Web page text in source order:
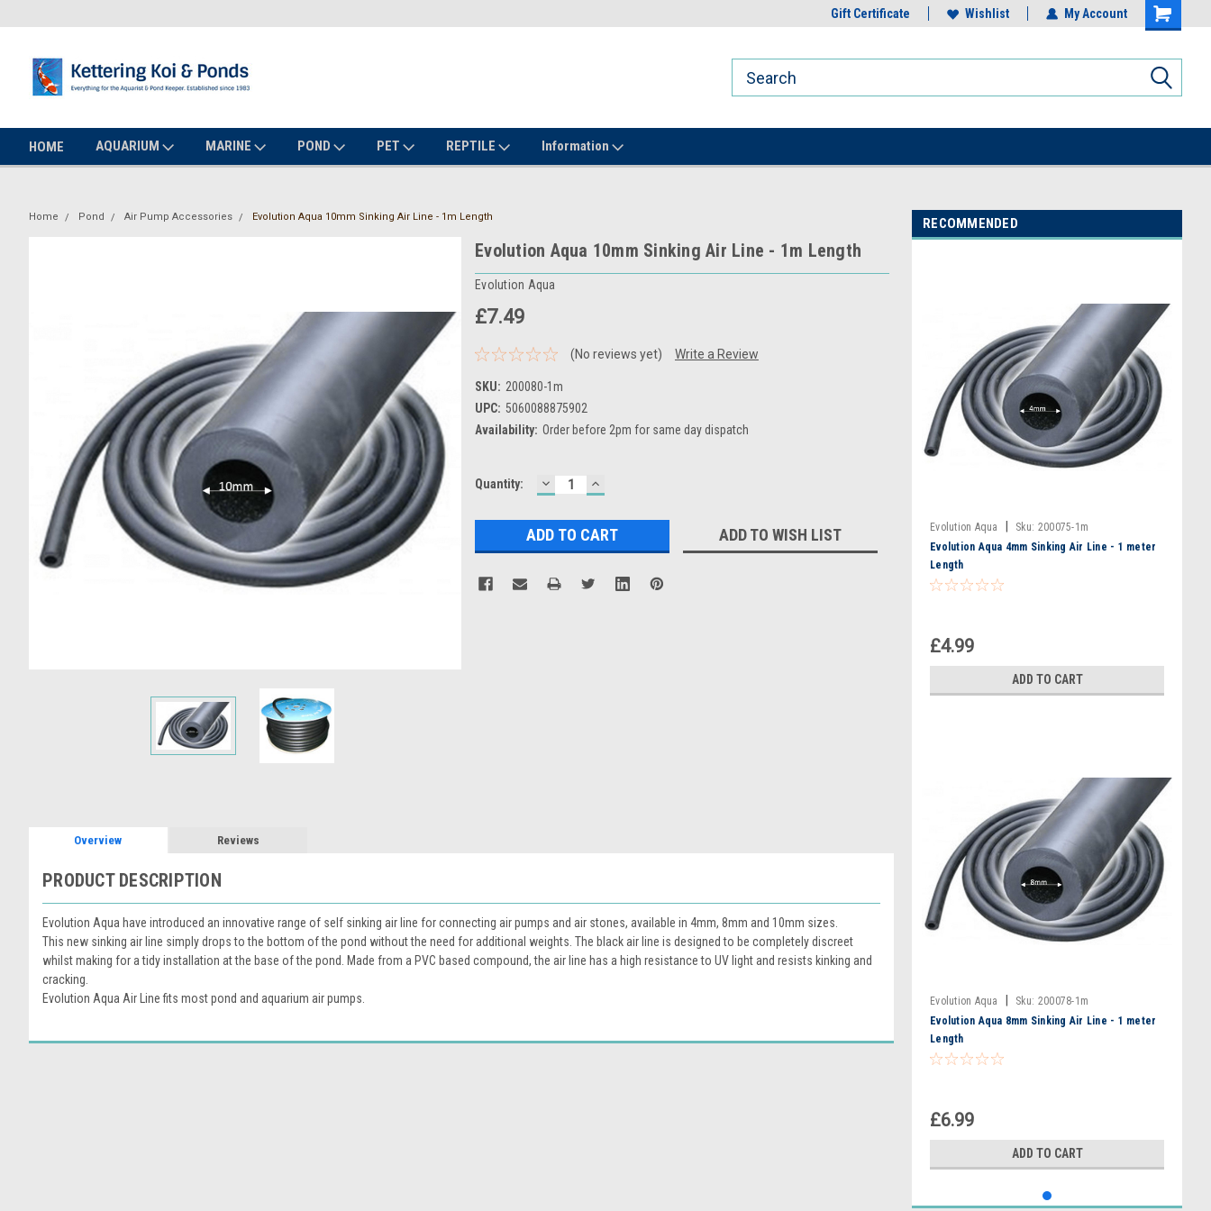
Gift Certificate Wishlist My Account
HOME AQUARIUM MARINE POND PET REPTILE Information
Home Pond Air Pump Accessories Evolution Aqua 10mm Sinking Air Line - 1m Length
Evolution Aqua 10mm Sinking Air Line - 1m Length
Evolution Aqua
£7.49
(No reviews yet) Write a Review
SKU: 200080-1m
UPC: 5060088875902
Availability: Order before 2pm for same day dispatch
Current
Quantity: DECREASE
QUANTITY:
INCREASE
QUANTITY:
ADD TO WISH LIST
Overview Reviews
PRODUCT DESCRIPTION
Evolution Aqua have introduced an innovative range of self sinking air line for connecting air pumps and air stones, available in 4mm, 8mm and 10mm sizes.
This new sinking air line simply drops to the bottom of the pond without the need for additional weights. The black air line is designed to be completely discreet
whilst making for a tidy installation at the base of the pond. Made from a PVC based compound, the air line has a high resistance to UV light and resists kinking and
cracking.
Evolution Aqua Air Line fits most pond and aquarium air pumps.
RECOMMENDED
Evolution Aqua Sku: 200075-1m
Evolution Aqua 4mm Sinking Air Line - 1 meter
Length
£4.99
ADD TO CART
Evolution Aqua Sku: 200078-1m
Evolution Aqua 8mm Sinking Air Line - 1 meter
Length
£6.99
ADD TO CART